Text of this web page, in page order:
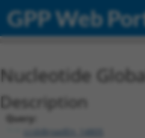
GPP Web
Nucleotide
Description
Query:
ccsbBroadEn_14805